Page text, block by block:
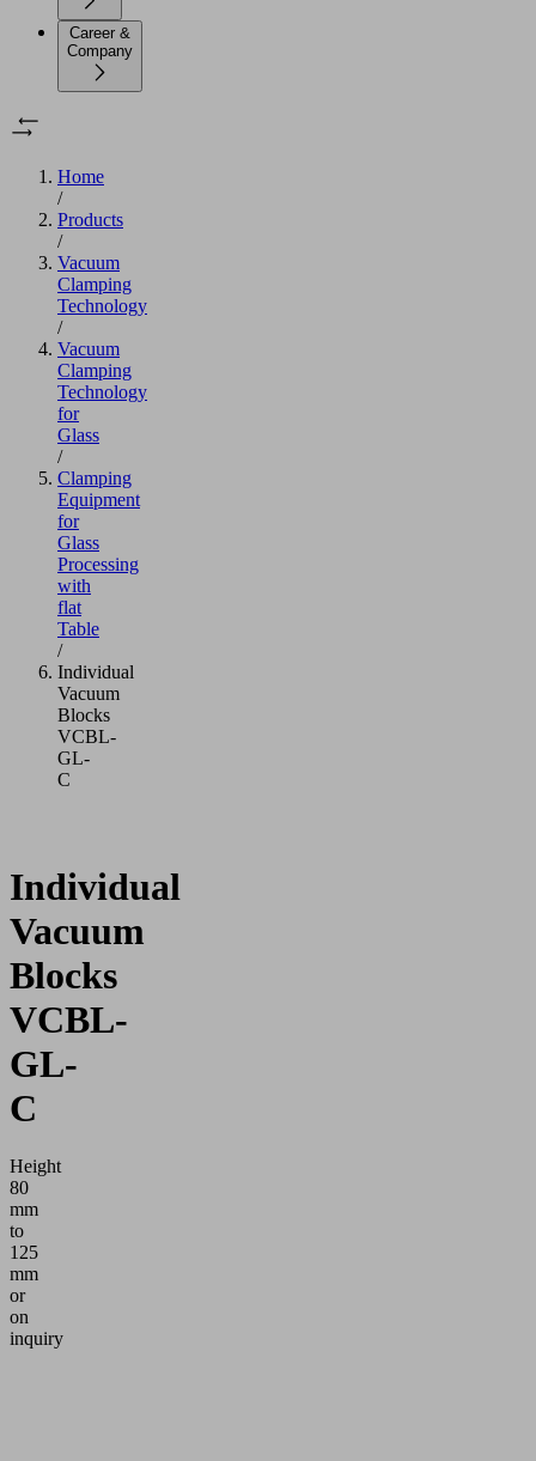
Career &
Company
Home
/
Products
/
Vacuum
Clamping
Technology
/
Vacuum
Clamping
Technology
for
Glass
/
Clamping
Equipment
for
Glass
Processing
with
flat
Table
/
Individual
Vacuum
Blocks
VCBL-
GL-
C
Individual
Vacuum
Blocks
VCBL-
GL-
C
Height
80
mm
to
125
mm
or
on
inquiry